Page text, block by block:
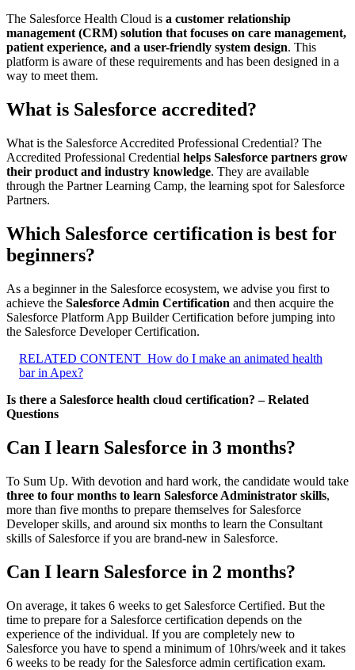
The Salesforce Health Cloud is a customer relationship
management (CRM) solution that focuses on care management,
patient experience, and a user-friendly system design. This
platform is aware of these requirements and has been designed in a
way to meet them.
What is Salesforce accredited?
What is the Salesforce Accredited Professional Credential? The
Accredited Professional Credential helps Salesforce partners grow
their product and industry knowledge. They are available
through the Partner Learning Camp, the learning spot for Salesforce
Partners.
Which Salesforce certification is best for
beginners?
As a beginner in the Salesforce ecosystem, we advise you first to
achieve the Salesforce Admin Certification and then acquire the
Salesforce Platform App Builder Certification before jumping into
the Salesforce Developer Certification.
RELATED CONTENT How do I make an animated health
bar in Apex?
Is there a Salesforce health cloud certification? – Related
Questions
Can I learn Salesforce in 3 months?
To Sum Up. With devotion and hard work, the candidate would take
three to four months to learn Salesforce Administrator skills,
more than five months to prepare themselves for Salesforce
Developer skills, and around six months to learn the Consultant
skills of Salesforce if you are brand-new in Salesforce.
Can I learn Salesforce in 2 months?
On average, it takes 6 weeks to get Salesforce Certified. But the
time to prepare for a Salesforce certification depends on the
experience of the individual. If you are completely new to
Salesforce you have to spend a minimum of 10hrs/week and it takes
6 weeks to be ready for the Salesforce admin certification exam.